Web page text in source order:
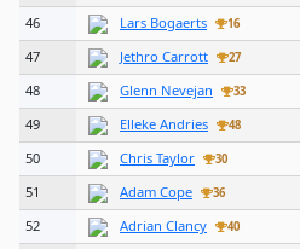
46
Lars Bogaerts 16
47
Jethro Carrott 27
48
Glenn Nevejan 33
49
Elleke Andries 48
50
Chris Taylor 30
51
Adam Cope 36
52
Adrian Clancy 40